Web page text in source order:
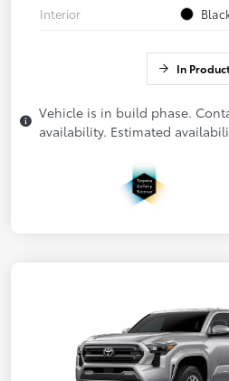
Interior
In
Vehicle is in build phase.
availability. Estimated